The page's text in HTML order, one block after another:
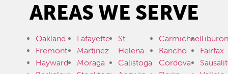
AREAS WE SERVE
Oakland
Fremont
Hayward
Lafayette
Martinez
Moraga
St.
Helena
Calistoga
Carmichael
Rancho
Cordova
Fairfax